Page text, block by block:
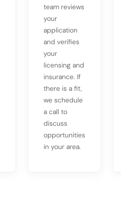
team reviews
your
application
and verifies
your
licensing and
insurance. If
there is a fit,
we schedule
a call to
discuss
opportunities
in your area.